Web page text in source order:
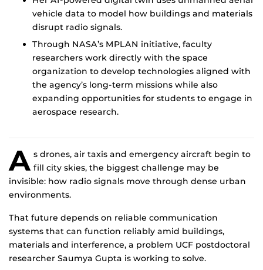
vehicle data to model how buildings and materials
disrupt radio signals.
Through NASA’s MPLAN initiative, faculty
researchers work directly with the space
organization to develop technologies aligned with
the agency’s long-term missions while also
expanding opportunities for students to engage in
aerospace research.
A s drones, air taxis and emergency aircraft begin to
fill city skies, the biggest challenge may be
invisible: how radio signals move through dense urban
environments.
That future depends on reliable communication
systems that can function reliably amid buildings,
materials and interference, a problem UCF postdoctoral
researcher Saumya Gupta is working to solve.